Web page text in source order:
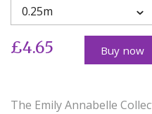
0.25m
£4.65 Buy now
The Emily Annabelle